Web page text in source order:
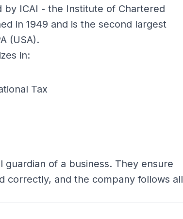
by ICAI - the Institute of Chartered
in 1949 and is the second largest
(USA).
in:
Tax
guardian of a business. They ensure
correctly, and the company follows all